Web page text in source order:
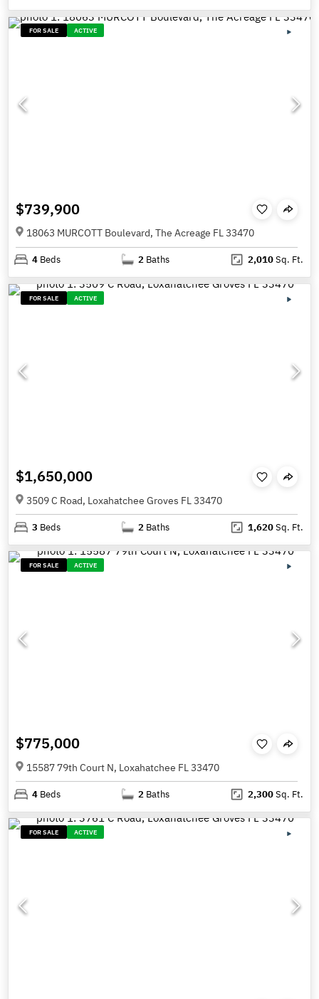
FOR SALE ACTIVE
$739,900
18063 MURCOTT Boulevard, The Acreage FL 33470
4 Beds 2 Baths 2,010Sq. Ft.
FOR SALE ACTIVE
$1,650,000
3509 C Road, Loxahatchee Groves FL 33470
3 Beds 2 Baths 1,620Sq. Ft.
FOR SALE ACTIVE
$775,000
15587 79th Court N, Loxahatchee FL 33470
4 Beds 2 Baths 2,300Sq. Ft.
FOR SALE ACTIVE